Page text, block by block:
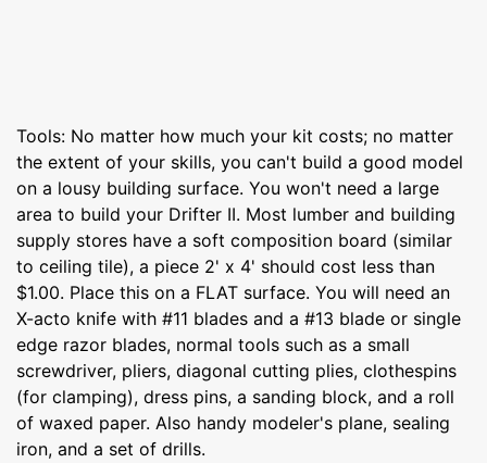
Tools: No matter how much your kit costs; no matter
the extent of your skills, you can't build a good model
on a lousy building surface. You won't need a large
area to build your Drifter II. Most lumber and building
supply stores have a soft composition board (similar
to ceiling tile), a piece 2' x 4' should cost less than
$1.00. Place this on a FLAT surface. You will need an
X-acto knife with #11 blades and a #13 blade or single
edge razor blades, normal tools such as a small
screwdriver, pliers, diagonal cutting plies, clothespins
(for clamping), dress pins, a sanding block, and a roll
of waxed paper. Also handy modeler's plane, sealing
iron, and a set of drills.